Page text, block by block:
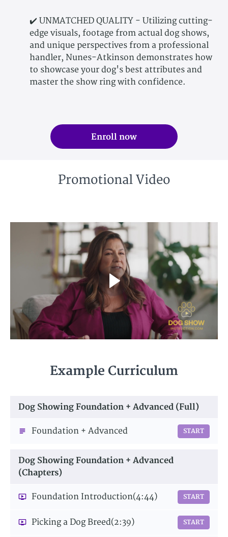
✔️ UNMATCHED QUALITY - Utilizing cutting-
edge visuals, footage from actual dog shows,
and unique perspectives from a professional
handler, Nunes-Atkinson demonstrates how
to showcase your dog's best attributes and
master the show ring with confidence.
Enroll now
Promotional Video
Example Curriculum
Dog Showing Foundation + Advanced (Full)
Foundation + Advanced START
Dog Showing Foundation + Advanced
(Chapters)
Foundation Introduction(4:44) START
Picking a Dog Breed(2:39) START